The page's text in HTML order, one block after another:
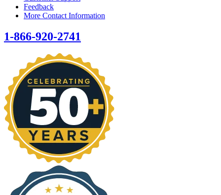
Feedback
More Contact Information
1-866-920-2741